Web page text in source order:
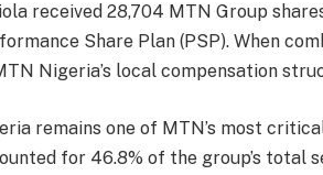
received 28,704 MTN Group
Share Plan (PSP). When
Nigeria’s local compensation
remains one of MTN’s most
for 46.8% of the group’s total